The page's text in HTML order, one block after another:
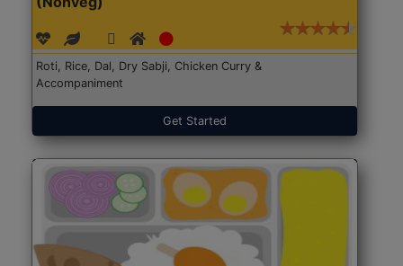
Roti, Rice, Dal, Dry Sabji, Chicken Curry &
Accompaniment
Get Started